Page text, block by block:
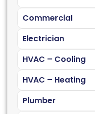
Commercial
Electrician
HVAC – Cooling
HVAC – Heating
Plumber